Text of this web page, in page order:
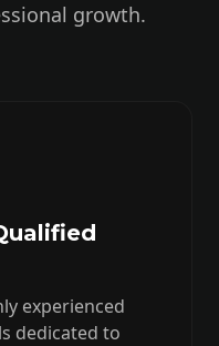
growth.
experienced
dedicated to